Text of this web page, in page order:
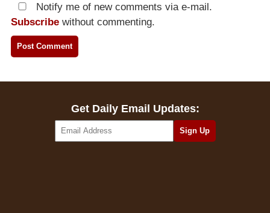
Notify me of new comments via e-mail.
Subscribe without commenting.
Get Daily Email Updates: